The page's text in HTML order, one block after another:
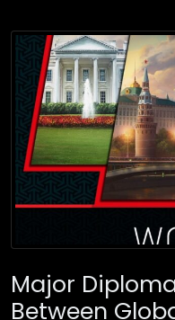
Major
Between